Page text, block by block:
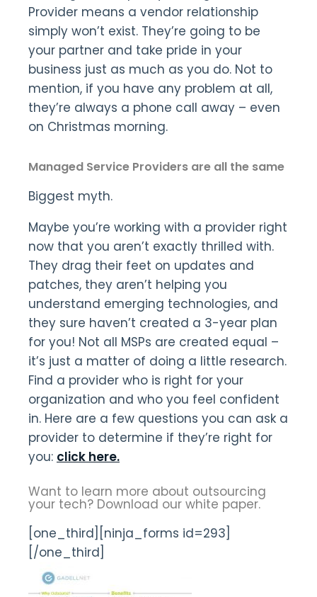
Provider means a vendor relationship
simply won’t exist. They’re going to be
your partner and take pride in your
business just as much as you do. Not to
mention, if you have any problem at all,
they’re always a phone call away – even
on Christmas morning.
Managed Service Providers are all the same
Biggest myth.
Maybe you’re working with a provider right
now that you aren’t exactly thrilled with.
They drag their feet on updates and
patches, they aren’t helping you
understand emerging technologies, and
they sure haven’t created a 3-year plan
for you! Not all MSPs are created equal –
it’s just a matter of doing a little research.
Find a provider who is right for your
organization and who you feel confident
in. Here are a few questions you can ask a
provider to determine if they’re right for
you: click here.
Want to learn more about outsourcing
your tech? Download our white paper.
[one_third][ninja_forms id=293]
[/one_third]